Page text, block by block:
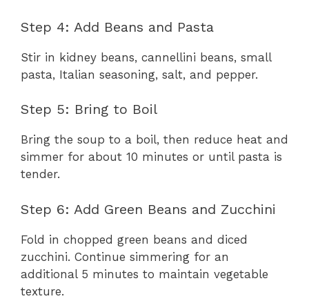
Step 4: Add Beans and Pasta
Stir in kidney beans, cannellini beans, small
pasta, Italian seasoning, salt, and pepper.
Step 5: Bring to Boil
Bring the soup to a boil, then reduce heat and
simmer for about 10 minutes or until pasta is
tender.
Step 6: Add Green Beans and Zucchini
Fold in chopped green beans and diced
zucchini. Continue simmering for an
additional 5 minutes to maintain vegetable
texture.